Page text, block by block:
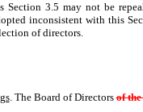
Section 3.5 may not be
inconsistent with this
of directors.
. The Board of Directorsof